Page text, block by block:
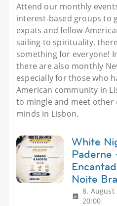
Attend our monthly
interest-based groups to
expats and fellow
sailing to spirituality,
something for everyone!
there are also monthly
especially for those who
American community in
to mingle and meet other
minds in Lisbon.
White
Paderne
Noite
8. August
20:00